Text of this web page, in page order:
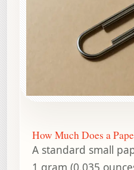
How Much Does a
A standard small
1 gram (0.035